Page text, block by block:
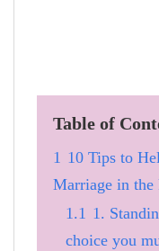
Table of
1 10 Tips to
Marriage in the
1.1 1.
choice you